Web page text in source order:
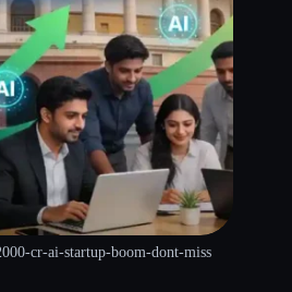
cr-ai-startup-boom-dont-miss